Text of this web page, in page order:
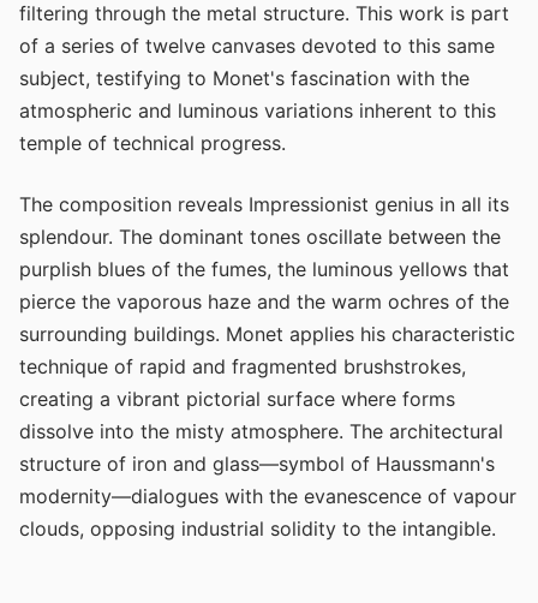
filtering through the metal structure. This work is part
of a series of twelve canvases devoted to this same
subject, testifying to Monet's fascination with the
atmospheric and luminous variations inherent to this
temple of technical progress.
The composition reveals Impressionist genius in all its
splendour. The dominant tones oscillate between the
purplish blues of the fumes, the luminous yellows that
pierce the vaporous haze and the warm ochres of the
surrounding buildings. Monet applies his characteristic
technique of rapid and fragmented brushstrokes,
creating a vibrant pictorial surface where forms
dissolve into the misty atmosphere. The architectural
structure of iron and glass—symbol of Haussmann's
modernity—dialogues with the evanescence of vapour
clouds, opposing industrial solidity to the intangible.